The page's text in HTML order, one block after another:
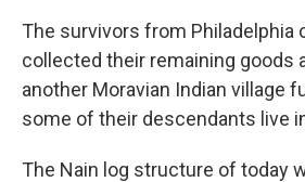
The survivors from Philadelphia
collected their remaining goods
another Moravian Indian village
some of their descendants live
The Nain log structure of today